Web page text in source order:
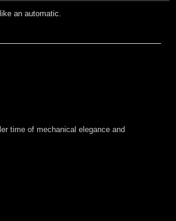
an automatic.
time of mechanical elegance and